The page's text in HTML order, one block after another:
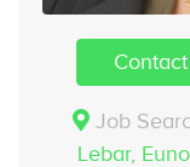
Job
Lebar,